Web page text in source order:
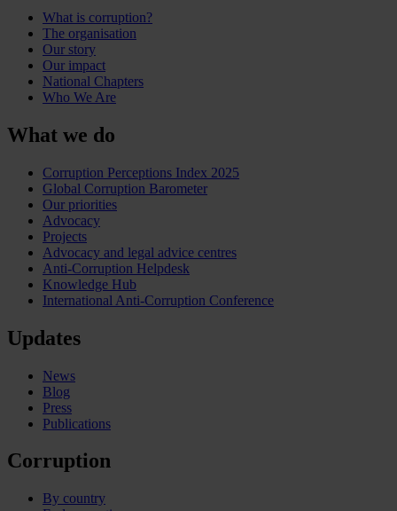
What is corruption?
The organisation
Our story
Our impact
National Chapters
Who We Are
What we do
Corruption Perceptions Index 2025
Global Corruption Barometer
Our priorities
Advocacy
Projects
Advocacy and legal advice centres
Anti-Corruption Helpdesk
Knowledge Hub
International Anti-Corruption Conference
Updates
News
Blog
Press
Publications
Corruption
By country